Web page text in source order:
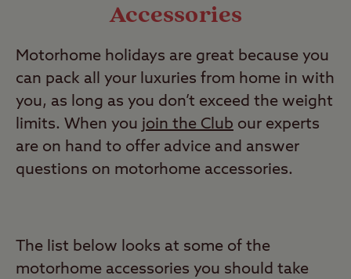
Accessories
Motorhome holidays are great because you
can pack all your luxuries from home in with
you, as long as you don’t exceed the weight
limits. When you join the Club our experts
are on hand to offer advice and answer
questions on motorhome accessories.
The list below looks at some of the
motorhome accessories you should take